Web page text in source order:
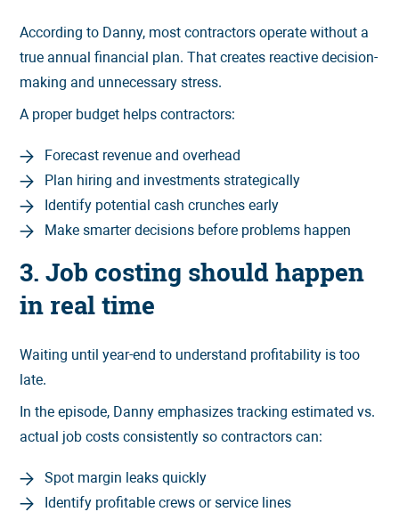
According to Danny, most contractors operate without a
true annual financial plan. That creates reactive decision-
making and unnecessary stress.
A proper budget helps contractors:
Forecast revenue and overhead
Plan hiring and investments strategically
Identify potential cash crunches early
Make smarter decisions before problems happen
3. Job costing should happen
in real time
Waiting until year-end to understand profitability is too
late.
In the episode, Danny emphasizes tracking estimated vs.
actual job costs consistently so contractors can:
Spot margin leaks quickly
Identify profitable crews or service lines